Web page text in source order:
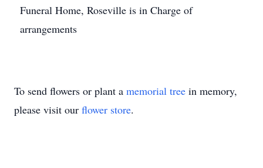
Funeral Home, Roseville is in Charge of
arrangements
To send flowers or plant a memorial tree in memory,
please visit our flower store.